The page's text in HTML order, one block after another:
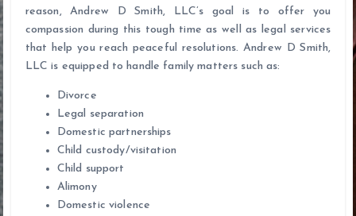
reason, Andrew D Smith, LLC’s goal is to offer you
compassion during this tough time as well as legal services
that help you reach peaceful resolutions. Andrew D Smith,
LLC is equipped to handle family matters such as:
Divorce
Legal separation
Domestic partnerships
Child custody/visitation
Child support
Alimony
Domestic violence